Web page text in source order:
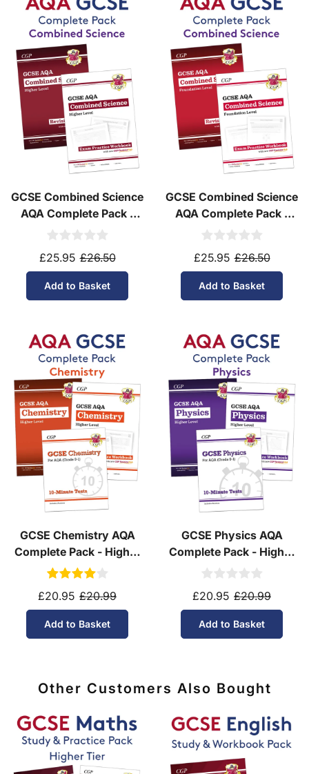
Yes! We ship toover 200 international
destinations
fully trackedinternational
courier services.
See ourinternational delivery ratesfor the full list
of destinations, prices and delivery times.
GCSE Combined Science
AQA Complete Pack -
Higher Tier (Ages 14-16)
£25.95 £26.50
Add to Basket
GCSE Combined Science
AQA Complete Pack -
Foundation Tier (Ages
£25.95 £26.50
Add to Basket
GCSE Chemistry AQA
Complete Pack - Higher
Tier (Ages 14-16)
£20.95 £20.99
Add to Basket
GCSE Physics AQA
Complete Pack - Higher
Tier (Ages 14-16)
£20.95 £20.99
Add to Basket
Other Customers Also Bought